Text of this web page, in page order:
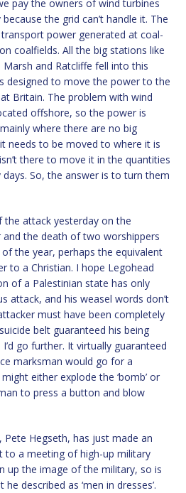
pay the owners of wind turbines
the grid can’t handle it. The
power generated at coal-
coalfields. All the big stations like
and Ratcliffe fell into this
designed to move the power to the
Britain. The problem with wind
offshore, so the power is
where there are no big
needs to be moved to where it is
there to move it in the quantities
So, the answer is to turn them
attack yesterday on the
and the death of two worshippers
the year, perhaps the equivalent
to a Christian. I hope Legohead
of a Palestinian state has only
attack, and his weasel words don’t
must have been completely
belt guaranteed his being
go further. It virtually guaranteed
marksman would go for a
either explode the ‘bomb’ or
to press a button and blow
Pete Hegseth, has just made an
to a meeting of high-up military
up the image of the military, so is
described as ‘men in dresses’.